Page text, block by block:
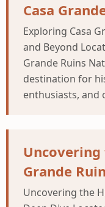
Casa
Exploring Casa
and Beyond
Grande Ruins
destination for
enthusiasts, and
Grande
Uncovering the